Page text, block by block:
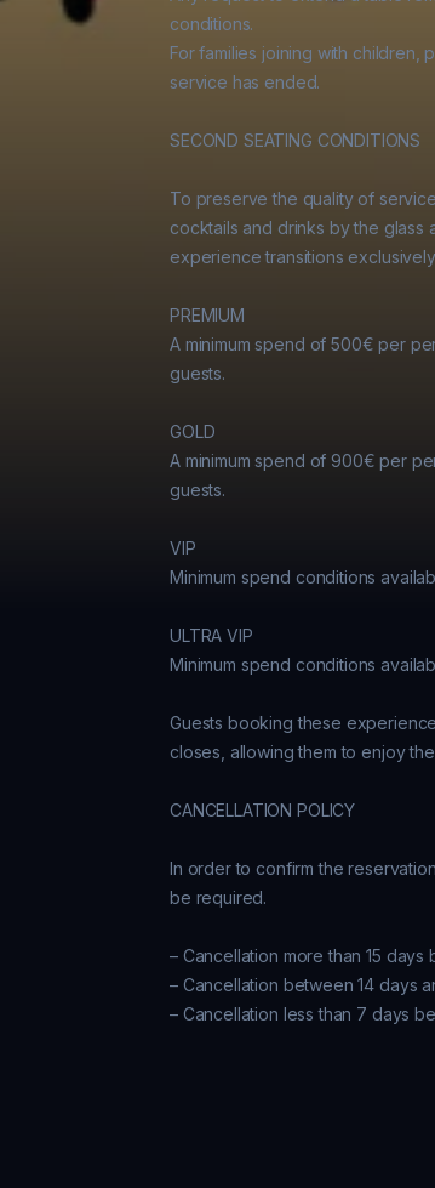
conditions.
For families joining with children,
service has ended.
SECOND SEATING CONDITIONS
To preserve the quality of
cocktails and drinks by the glass
experience transitions
PREMIUM
A minimum spend of 500€ per
guests.
GOLD
A minimum spend of 900€ per
guests.
VIP
Minimum spend conditions
ULTRA VIP
Minimum spend conditions
Guests booking these
closes, allowing them to enjoy
CANCELLATION POLICY
In order to confirm the
be required.
– Cancellation more than 15
– Cancellation between 14 days